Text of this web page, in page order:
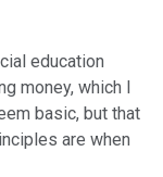
education
money, which I
basic, but that
are when